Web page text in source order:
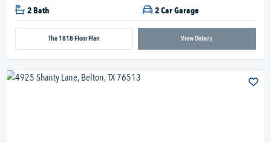
2 Bath
2 Car Garage
The 1818 Floor Plan View Details